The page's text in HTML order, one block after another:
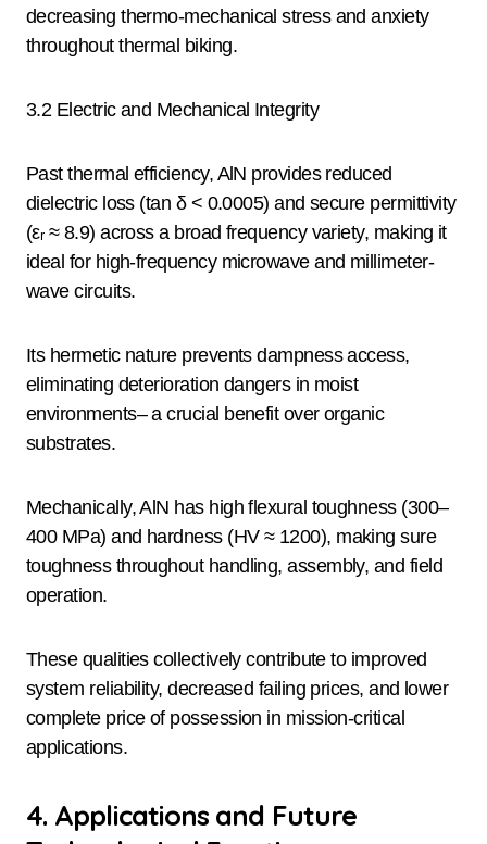
decreasing thermo-mechanical stress and anxiety
throughout thermal biking.
3.2 Electric and Mechanical Integrity
Past thermal efficiency, AlN provides reduced
dielectric loss (tan δ < 0.0005) and secure permittivity
(εᵣ ≈ 8.9) across a broad frequency variety, making it
ideal for high-frequency microwave and millimeter-
wave circuits.
Its hermetic nature prevents dampness access,
eliminating deterioration dangers in moist
environments– a crucial benefit over organic
substrates.
Mechanically, AlN has high flexural toughness (300–
400 MPa) and hardness (HV ≈ 1200), making sure
toughness throughout handling, assembly, and field
operation.
These qualities collectively contribute to improved
system reliability, decreased failing prices, and lower
complete price of possession in mission-critical
applications.
4. Applications and Future